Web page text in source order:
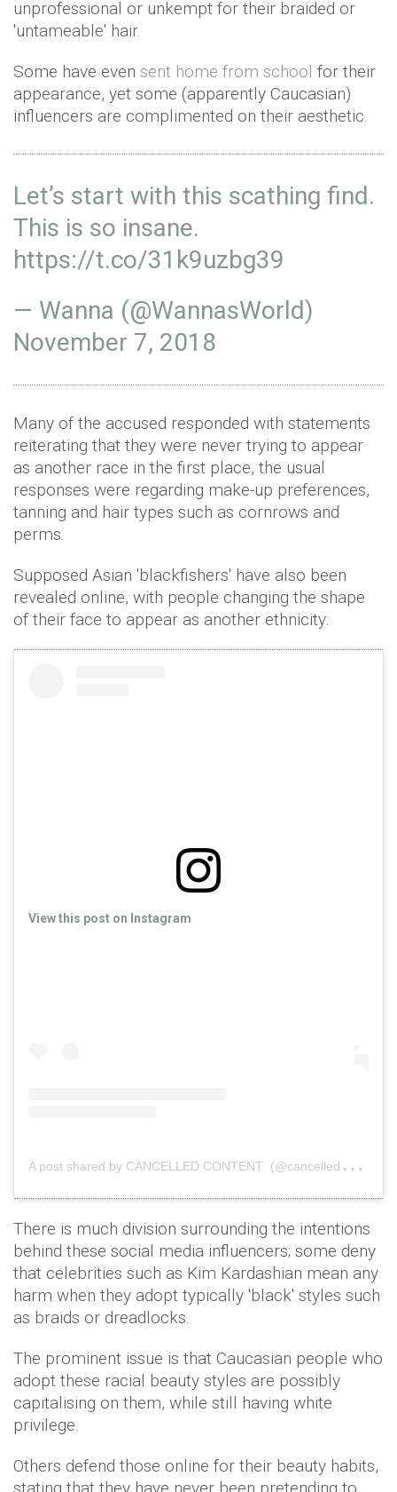
unprofessional or unkempt for their braided or
'untameable' hair.
Some have even sent home from school for their
appearance, yet some (apparently Caucasian)
influencers are complimented on their aesthetic.
Let’s start with this scathing find.
This is so insane.
https://t.co/31k9uzbg39
— Wanna (@WannasWorld)
November 7, 2018
Many of the accused responded with statements
reiterating that they were never trying to appear
as another race in the first place, the usual
responses were regarding make-up preferences,
tanning and hair types such as cornrows and
perms.
Supposed Asian 'blackfishers' have also been
revealed online, with people changing the shape
of their face to appear as another ethnicity:
View this post on Instagram
A
post shared by CANCELLED CONTENT (@cancelledcontent)
There is much division surrounding the intentions
behind these social media influencers; some deny
that celebrities such as Kim Kardashian mean any
harm when they adopt typically 'black' styles such
as braids or dreadlocks.
The prominent issue is that Caucasian people who
adopt these racial beauty styles are possibly
capitalising on them, while still having white
privilege.
Others defend those online for their beauty habits,